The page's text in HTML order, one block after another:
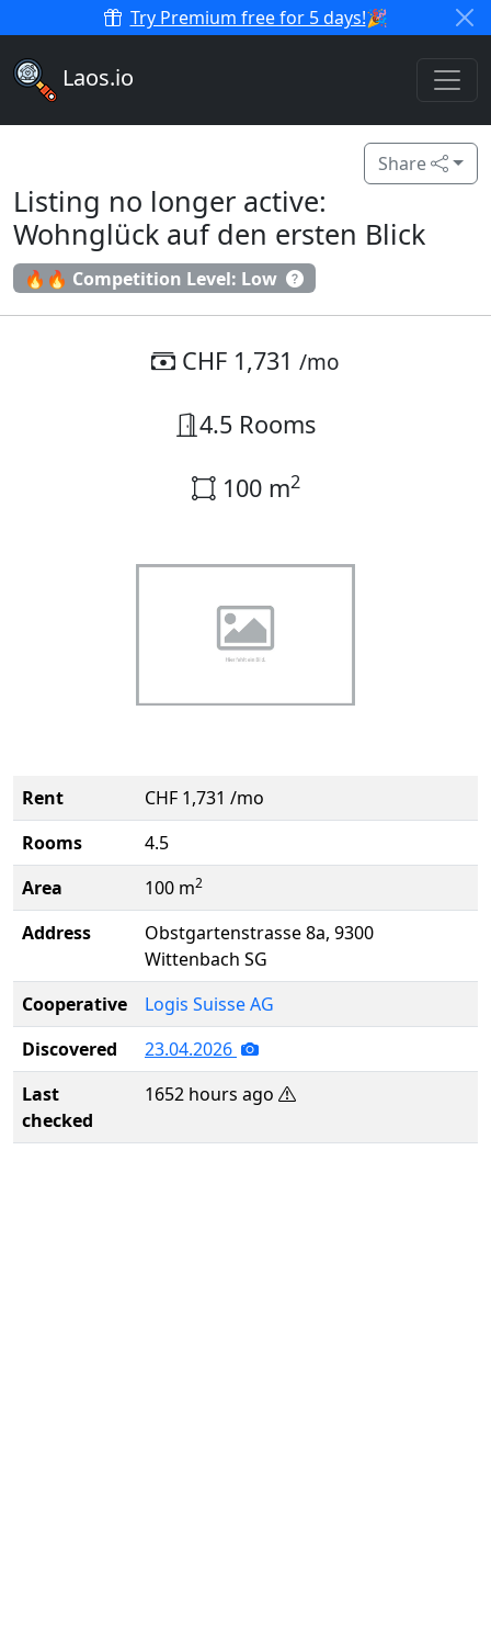
Try Premium free for 5 days!🎉
Laos.io
Share
Listing no longer active:
Wohnglück auf den ersten Blick
🔥🔥 Competition Level: Low
CHF 1,731 /mo
4.5 Rooms
100 m2
Rent
CHF 1,731 /mo
Rooms
4.5
Area
100 m2
Address
Obstgartenstrasse 8a, 9300
Wittenbach SG
Cooperative
Logis Suisse AG
Discovered
23.04.2026
Last
checked
1652 hours ago